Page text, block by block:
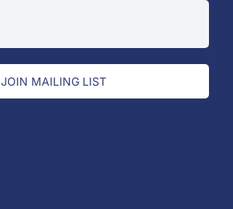
JOIN MAILING LIST